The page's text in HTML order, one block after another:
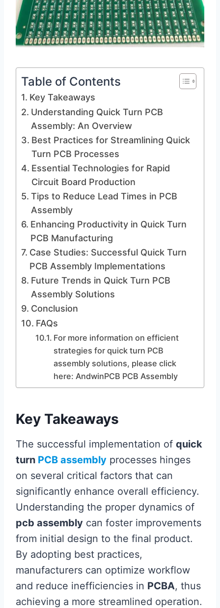
Table of Contents
Key Takeaways
Understanding Quick Turn PCB
Assembly: An Overview
Best Practices for Streamlining Quick
Turn PCB Processes
Essential Technologies for Rapid
Circuit Board Production
Tips to Reduce Lead Times in PCB
Assembly
Enhancing Productivity in Quick Turn
PCB Manufacturing
Case Studies: Successful Quick Turn
PCB Assembly Implementations
Future Trends in Quick Turn PCB
Assembly Solutions
Conclusion
FAQs
For more information on efficient
strategies for quick turn PCB
assembly solutions, please click
here: AndwinPCB PCB Assembly
Key Takeaways
The successful implementation of quick
turn PCB assembly processes hinges
on several critical factors that can
significantly enhance overall efficiency.
Understanding the proper dynamics of
pcb assembly can foster improvements
from initial design to the final product.
By adopting best practices,
manufacturers can optimize workflow
and reduce inefficiencies in PCBA, thus
achieving a more streamlined operation.